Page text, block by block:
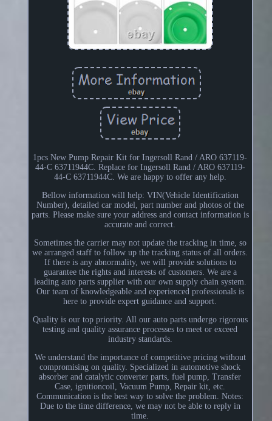
1pcs New Pump Repair Kit for Ingersoll Rand / ARO 637119-
44-C 63711944C. Replace for Ingersoll Rand / ARO 637119-
44-C 63711944C. We are happy to offer any help.
Bellow information will help: VIN(Vehicle Identification
Number), detailed car model, part number and photos of the
parts. Please make sure your address and contact information is
accurate and correct.
Sometimes the carrier may not update the tracking in time, so
we arranged staff to follow up the tracking status of all orders.
If there is any abnormality, we will provide solutions to
guarantee the rights and interests of customers. We are a
leading auto parts supplier with our own supply chain system.
Our team of knowledgeable and experienced professionals is
here to provide expert guidance and support.
Quality is our top priority. All our auto parts undergo rigorous
testing and quality assurance processes to meet or exceed
industry standards.
We understand the importance of competitive pricing without
compromising on quality. Specialized in automotive shock
absorber and catalytic converter parts, fuel pump, Transfer
Case, ignitioncoil, Vacuum Pump, Repair kit, etc.
Communication is the best way to solve the problem. Notes:
Due to the time difference, we may not be able to reply in
time.